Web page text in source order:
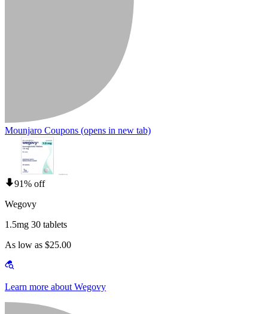
Mounjaro Coupons (opens in new tab)
91% off
Wegovy
1.5mg 30 tablets
As low as $25.00
Learn more about Wegovy